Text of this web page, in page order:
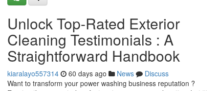
Unlock Top-Rated Exterior
Cleaning Testimonials : A
Straightforward Handbook
kiaralayo557314 60 days ago News
Discuss
Want to transform your power washing business reputation ?